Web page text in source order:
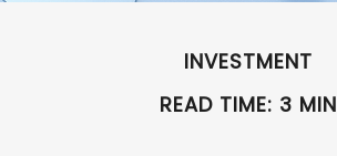
INVESTMENT
READ TIME: 3 MIN